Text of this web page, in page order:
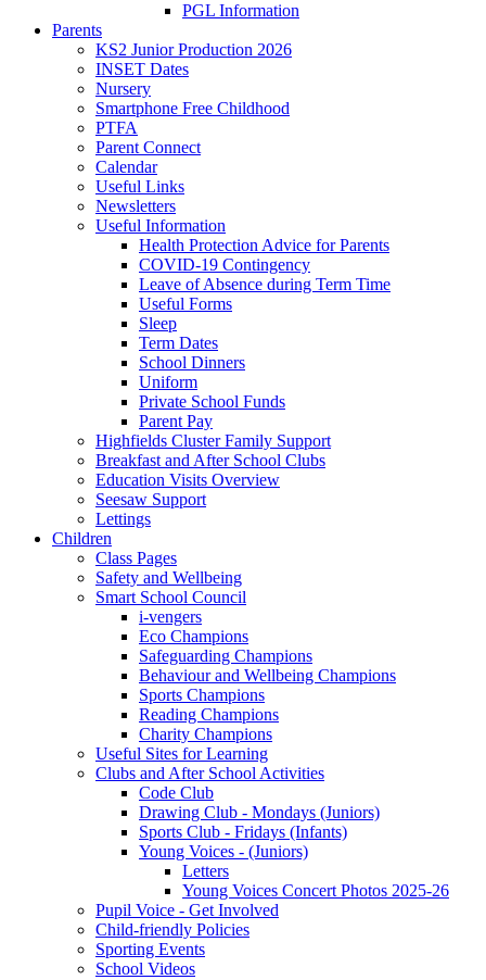
PGL Information
Parents
KS2 Junior Production 2026
INSET Dates
Nursery
Smartphone Free Childhood
PTFA
Parent Connect
Calendar
Useful Links
Newsletters
Useful Information
Health Protection Advice for Parents
COVID-19 Contingency
Leave of Absence during Term Time
Useful Forms
Sleep
Term Dates
School Dinners
Uniform
Private School Funds
Parent Pay
Highfields Cluster Family Support
Breakfast and After School Clubs
Education Visits Overview
Seesaw Support
Lettings
Children
Class Pages
Safety and Wellbeing
Smart School Council
i-vengers
Eco Champions
Safeguarding Champions
Behaviour and Wellbeing Champions
Sports Champions
Reading Champions
Charity Champions
Useful Sites for Learning
Clubs and After School Activities
Code Club
Drawing Club - Mondays (Juniors)
Sports Club - Fridays (Infants)
Young Voices - (Juniors)
Letters
Young Voices Concert Photos 2025-26
Pupil Voice - Get Involved
Child-friendly Policies
Sporting Events
School Videos